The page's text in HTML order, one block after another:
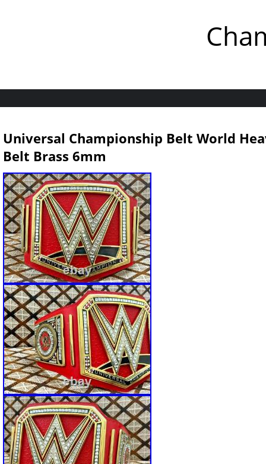
Universal Championship Belt World
Belt Brass 6mm